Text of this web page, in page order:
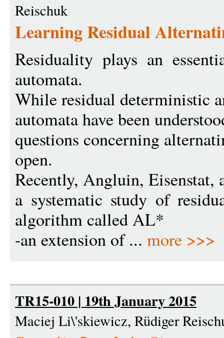
Reischuk
Learning Residual
Residuality plays an
automata.
While residual deterministic
automata have been
questions concerning
open.
Recently, Angluin, Eisenstat,
a systematic study of
algorithm called AL*
-an extension of ... more >>>
TR15-010 | 19th January 2015
Maciej Li\'skiewicz, Rüdiger